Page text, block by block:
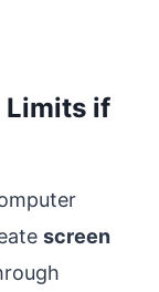
Limits if
screen